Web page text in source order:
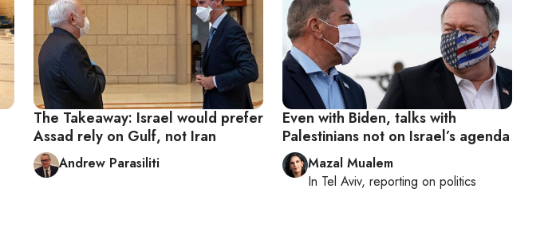
The Takeaway: Israel would prefer
Assad rely on Gulf, not Iran
Andrew Parasiliti
Even with Biden, talks with
Palestinians not on Israel’s agenda
Mazal Mualem
In Tel Aviv, reporting on politics